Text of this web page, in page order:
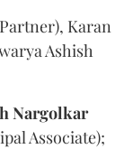
Karan
Ashish
Nargolkar
Associate);